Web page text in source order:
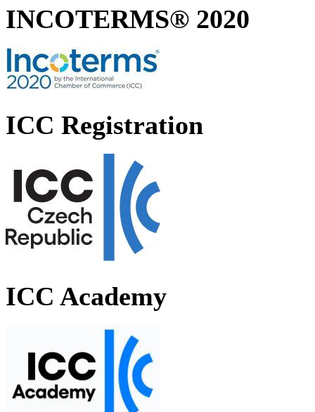
INCOTERMS® 2020
ICC Registration
ICC Academy